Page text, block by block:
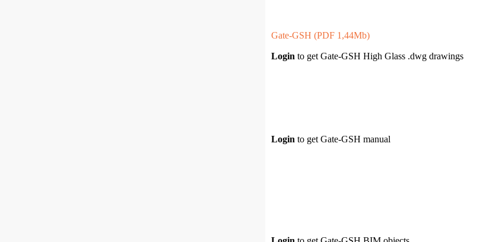
Gate-GSH (PDF 1,44Mb)
Login to get Gate-GSH High Glass .dwg drawings
Login to get Gate-GSH manual